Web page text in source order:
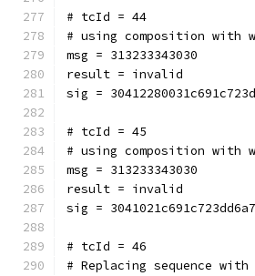
# tcId = 44
# using composition with
msg = 313233343030
result = invalid
sig =
# tcId = 45
# using composition with
msg = 313233343030
result = invalid
sig =
# tcId = 46
# Replacing sequence with